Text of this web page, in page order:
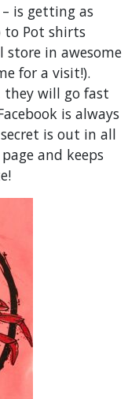
is getting as
to Pot shirts
in awesome
for a visit!).
they will go fast
is always
is out in all
page and keeps